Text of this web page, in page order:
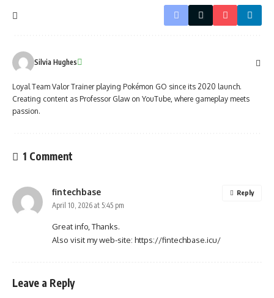
Silvia Hughes
Loyal Team Valor Trainer playing Pokémon GO since its 2020 launch.
Creating content as Professor Glaw on YouTube, where gameplay meets
passion.
1 Comment
fintechbase
April 10, 2026 at 5:45 pm
Great info, Thanks.
Also visit my web-site: https://fintechbase.icu/
Reply
Leave a Reply